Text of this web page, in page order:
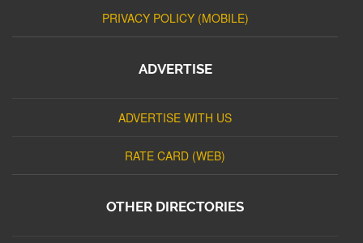
PRIVACY POLICY (MOBILE)
ADVERTISE
ADVERTISE WITH US
RATE CARD (WEB)
OTHER DIRECTORIES